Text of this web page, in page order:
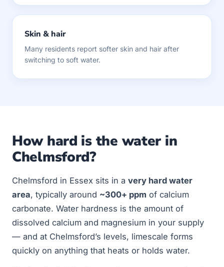
Skin & hair
Many residents report softer skin and hair after
switching to soft water.
How hard is the water in
Chelmsford?
Chelmsford in Essex sits in a very hard water
area, typically around ~300+ ppm of calcium
carbonate. Water hardness is the amount of
dissolved calcium and magnesium in your supply
— and at Chelmsford’s levels, limescale forms
quickly on anything that heats or holds water.